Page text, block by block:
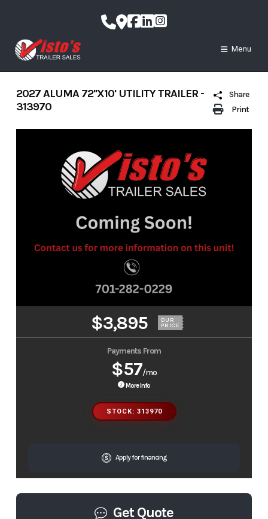
content
Menu
Print
Share
2027 ALUMA 72''X10' UTILITY TRAILER -
313970
$3,895 OUR
PRICE
Payments From
$57/mo
More Info
STOCK: 313970
Apply for financing
Get Quote